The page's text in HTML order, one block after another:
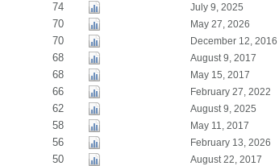
74 July 9, 2025
70 May 27, 2026
70 December 12, 2016
68 August 9, 2017
68 May 15, 2017
66 February 27, 2022
62 August 9, 2025
58 May 11, 2017
56 February 13, 2026
50 August 22, 2017